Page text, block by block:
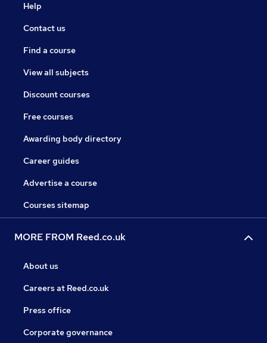
Help
Contact us
Find a course
View all subjects
Discount courses
Free courses
Awarding body directory
Career guides
Advertise a course
Courses sitemap
MORE FROM Reed.co.uk
About us
Careers at Reed.co.uk
Press office
Corporate governance